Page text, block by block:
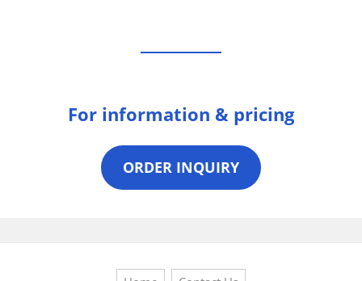
For information & pricing
ORDER INQUIRY